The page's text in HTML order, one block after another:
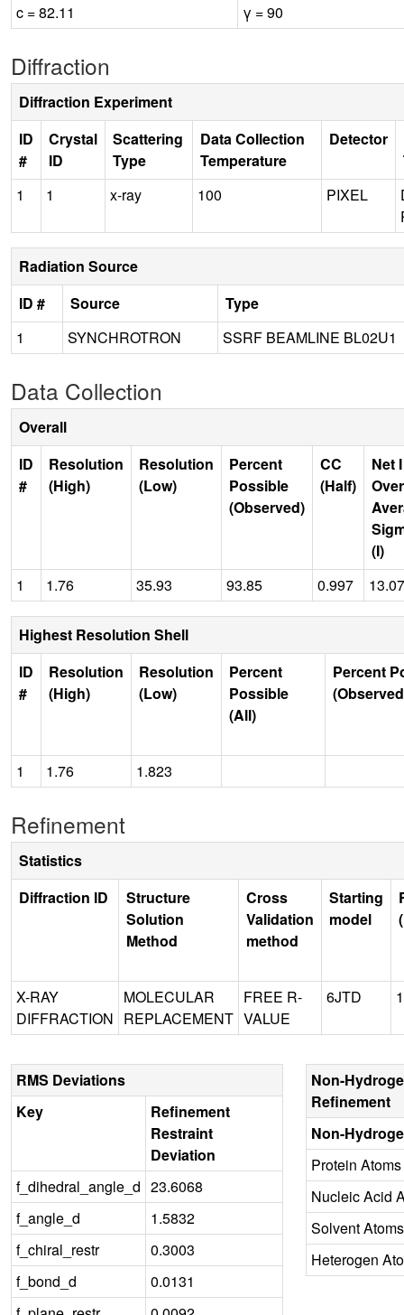
c = 82.11
γ = 90
Diffraction
Diffraction Experiment
ID
#
Crystal
ID
Scattering
Type
Data Collection
Temperature
Detector
1
1 x-ray 100 PIXEL
Radiation Source
ID #
Source
Type
1
SYNCHROTRON SSRF BEAMLINE BL02U1
Data Collection
Overall
ID
#
Resolution
(High)
Resolution
(Low)
Percent
Possible
(Observed)
CC
(Half)
Net I
Over
(I)
1
1.76 35.93 93.85 0.997 13.07
Highest Resolution Shell
ID
#
Resolution
(High)
Resolution
(Low)
Percent
Possible
(All)
Percent
1 1.76 1.823
Refinement
Statistics
Diffraction ID
Structure
Solution
Method
Cross
Validation
method
Starting
model
X-RAY
DIFFRACTION
MOLECULAR
REPLACEMENT
FREE R-
VALUE
6JTD
RMS Deviations
Key
Refinement
Restraint
Deviation
f_dihedral_angle_d 23.6068
f_angle_d
1.5832
f_chiral_restr
0.3003
f_bond_d
0.0131
Non-
Refinement
Non-
Protein Atoms
Nucleic Acid
Solvent Atoms
Heterogen